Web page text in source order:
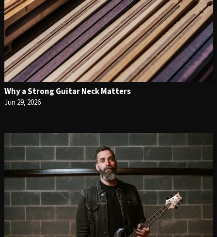
Why a Strong Guitar Neck Matters
Jun 29, 2026